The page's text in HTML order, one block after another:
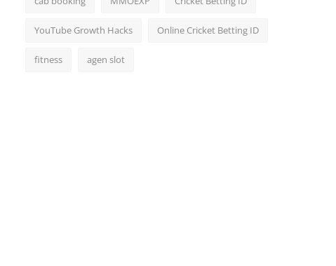
YouTube Growth Hacks Online Cricket Betting ID
fitness agen slot